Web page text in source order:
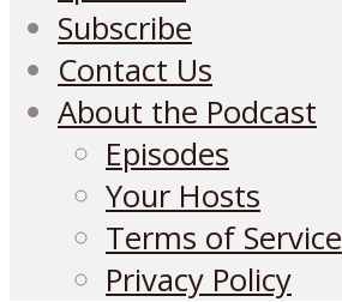
Subscribe
Contact Us
About the Podcast
Episodes
Your Hosts
Terms of Service
Privacy Policy